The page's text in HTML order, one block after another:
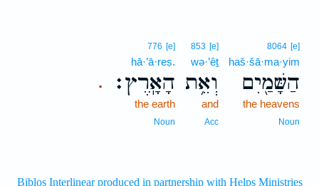
8064 [e]
haš·šā·ma·yim
הַשָּׁמַ֖יִם
the heavens
Noun
853 [e]
wə·’êṯ
וְאֵ֥ת
and
Acc
.
776 [e]
hā·’ā·reṣ.
הָאָֽרֶץ׃
the earth
Noun